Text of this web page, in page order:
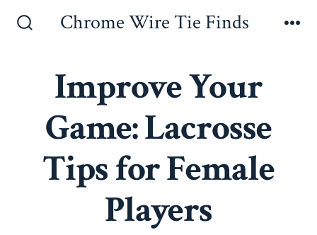
Chrome Wire Tie Finds
Improve Your
Game: Lacrosse
Tips for Female
Players